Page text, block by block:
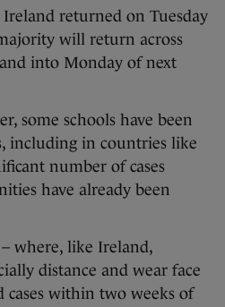
returned on Tuesday
will return across
into Monday of next
some schools have been
including in countries like
number of cases
have already been
where, like Ireland,
distance and wear face
cases within two weeks of